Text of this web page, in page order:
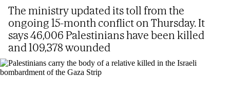
The ministry updated its toll from the
ongoing 15-month conflict on Thursday. It
says 46,006 Palestinians have been killed
and 109,378 wounded